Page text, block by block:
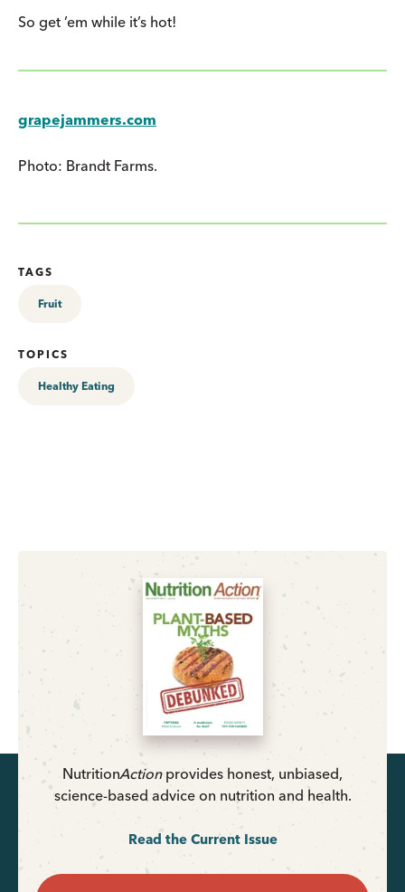
So get ’em while it’s hot!
grapejammers.com
Photo: Brandt Farms.
TAGS
Fruit
TOPICS
Healthy Eating
NutritionActionprovides honest, unbiased,
science-based advice on nutrition and health.
Read the Current Issue